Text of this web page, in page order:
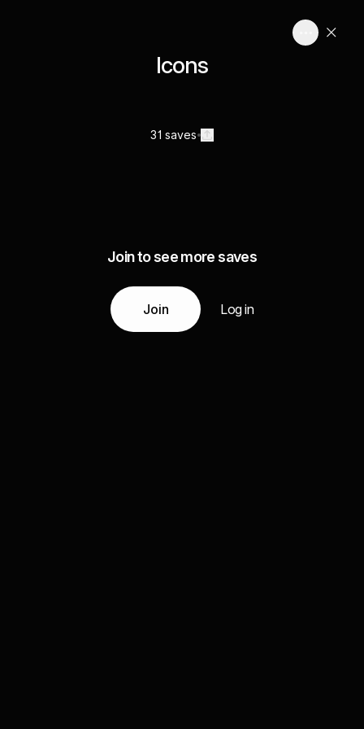
Icons
31 saves
Join to see more saves
Join Log in